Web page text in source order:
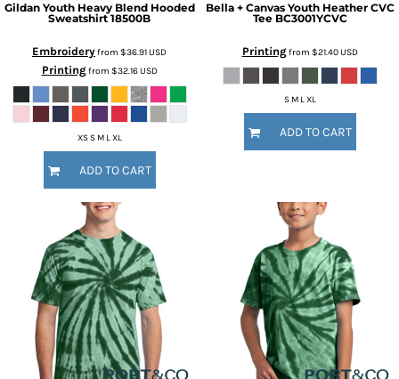
Gildan Youth Heavy Blend Hooded
Sweatshirt 18500B
Embroideryfrom $36.91USD
Printingfrom $32.16USD
XS S M L XL
ADD TO CART
Bella + Canvas Youth Heather CVC
Tee BC3001YCVC
Printingfrom $21.40USD
S M L XL
ADD TO CART